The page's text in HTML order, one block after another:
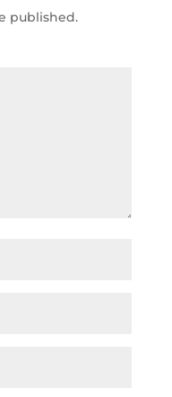
published.